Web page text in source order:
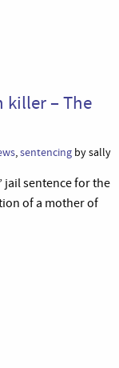
killer – The
,sentencing by sally
jail sentence for the
of a mother of